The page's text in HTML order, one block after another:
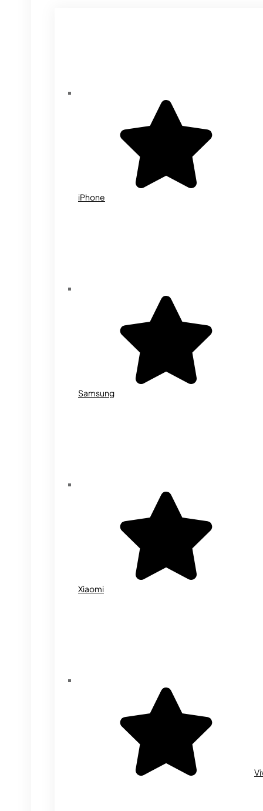
iPhone
Samsung
Xiaomi